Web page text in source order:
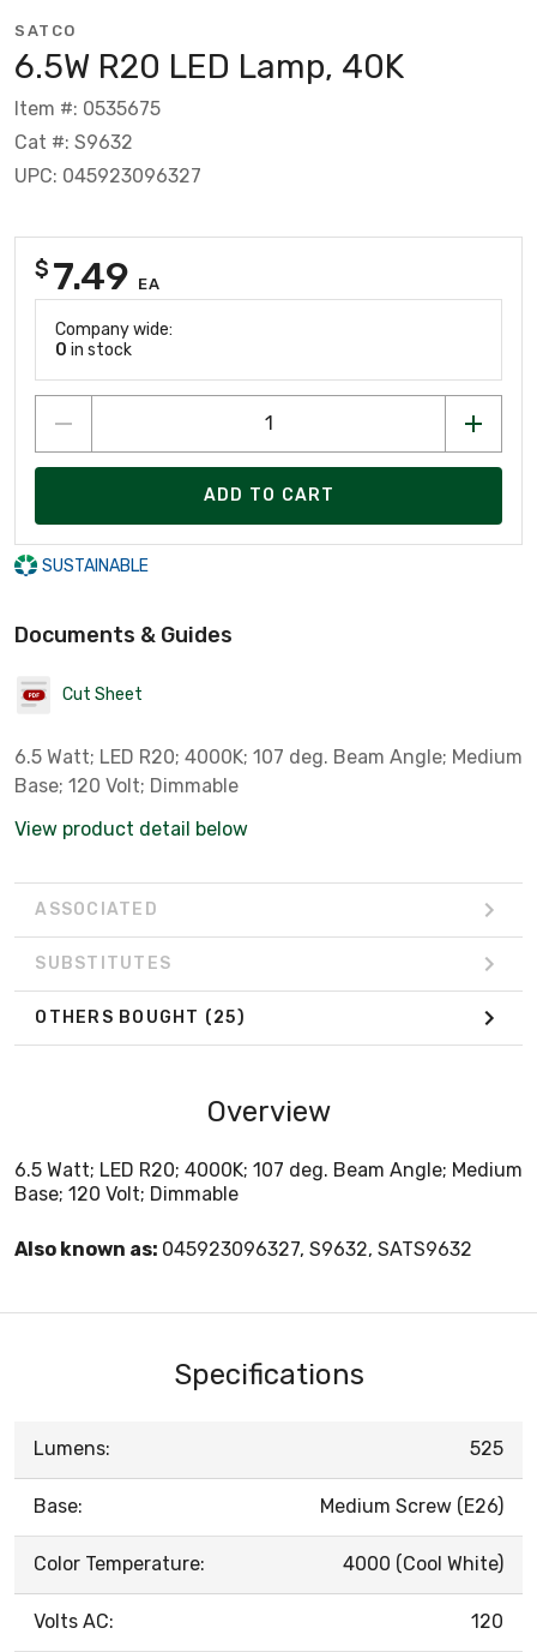
SATCO
6.5W R20 LED Lamp, 40K
Item #: 0535675
Cat #: S9632
UPC: 045923096327
$ 7.49 EA
Company wide:
0 in stock
ADD TO CART
SUSTAINABLE
Documents & Guides
Cut Sheet
6.5 Watt; LED R20; 4000K; 107 deg. Beam Angle; Medium
Base; 120 Volt; Dimmable
View product detail below
ASSOCIATED
SUBSTITUTES
OTHERS BOUGHT (25)
Overview
6.5 Watt; LED R20; 4000K; 107 deg. Beam Angle; Medium
Base; 120 Volt; Dimmable
Also known as: 045923096327, S9632, SATS9632
Specifications
Lumens: 525
Base: Medium Screw (E26)
Color Temperature: 4000 (Cool White)
Volts AC:
120